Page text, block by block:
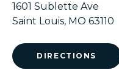
1601 Sublette Ave
Saint Louis, MO 63110
DIRECTIONS